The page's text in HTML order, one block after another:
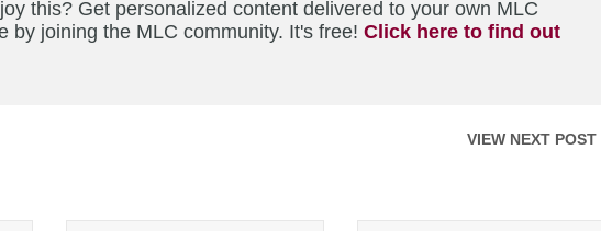
this? Get personalized content delivered to your own MLC
by joining the MLC community. It's free! Click here to find out
VIEW NEXT POST